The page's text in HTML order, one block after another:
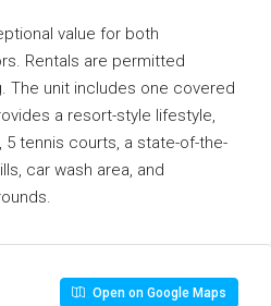
value for both
Rentals are permitted
The unit includes one covered
a resort-style lifestyle,
tennis courts, a state-of-the-
car wash area, and
Open on Google Maps